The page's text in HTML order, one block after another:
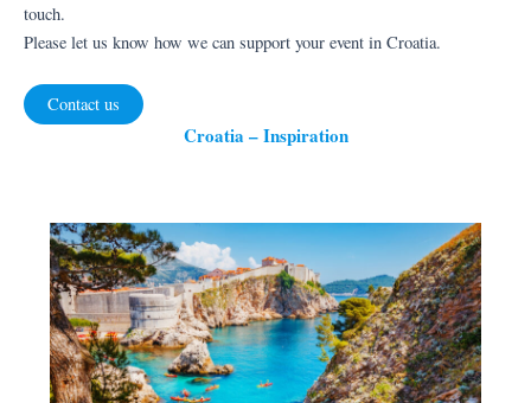
touch.
Please let us know how we can support your event in Croatia.
Contact us
Croatia – Inspiration